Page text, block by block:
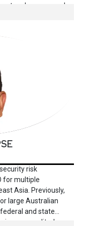
network access and
identity and access
comprehensive
ensure the
privacy of the
technology
Valvoline’s
leadership
Engineering and
Enterprise Security
resource
investments
risk
for multiple
Asia. Previously,
large Australian
and state
is an accredited